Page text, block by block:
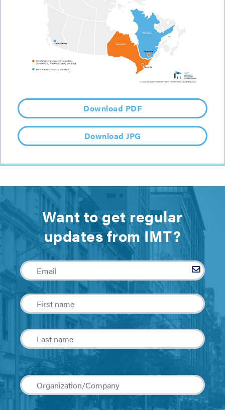
Download PDF
Download JPG
Want to get regular
updates from IMT?